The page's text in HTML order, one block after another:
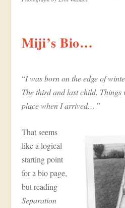
Miji’s Bio…
“I was born on the edge of
The third and last child. Things
place when I arrived… ”
That seems
like a logical
starting point
for a bio page,
but reading
Separation